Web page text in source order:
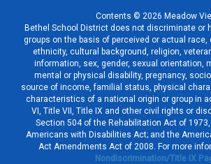
Contents © 2026 Meadow
Bethel School District does not discriminate or
groups on the basis of perceived or actual race,
ethnicity, cultural background, religion,
information, sex, gender, sexual orientation,
mental or physical disability, pregnancy,
source of income, familial status, physical
characteristics of a national origin or group in
VI, Title VII, Title IX and other civil rights or
Section 504 of the Rehabilitation Act of
Americans with Disabilities Act; and the
Act Amendments Act of 2008. For more
Nondiscrimination/Title IX